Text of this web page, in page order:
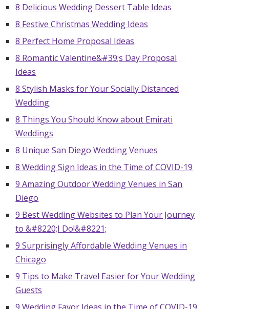
8 Delicious Wedding Dessert Table Ideas
8 Festive Christmas Wedding Ideas
8 Perfect Home Proposal Ideas
8 Romantic Valentine&#39;s Day Proposal
Ideas
8 Stylish Masks for Your Socially Distanced
Wedding
8 Things You Should Know about Emirati
Weddings
8 Unique San Diego Wedding Venues
8 Wedding Sign Ideas in the Time of COVID-19
9 Amazing Outdoor Wedding Venues in San
Diego
9 Best Wedding Websites to Plan Your Journey
to &#8220;I Do!&#8221;
9 Surprisingly Affordable Wedding Venues in
Chicago
9 Tips to Make Travel Easier for Your Wedding
Guests